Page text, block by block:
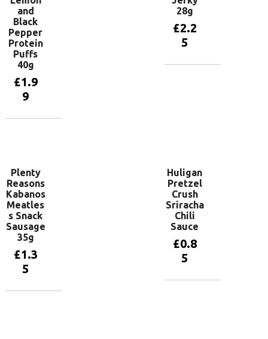
and
Black
Pepper
Protein
Puffs
40g
£1.9
9
28g
£2.2
5
Plenty
Reasons
Kabanos
Meatles
s Snack
Sausage
35g
£1.3
5
Huligan
Pretzel
Crush
Sriracha
Chili
Sauce
£0.8
5